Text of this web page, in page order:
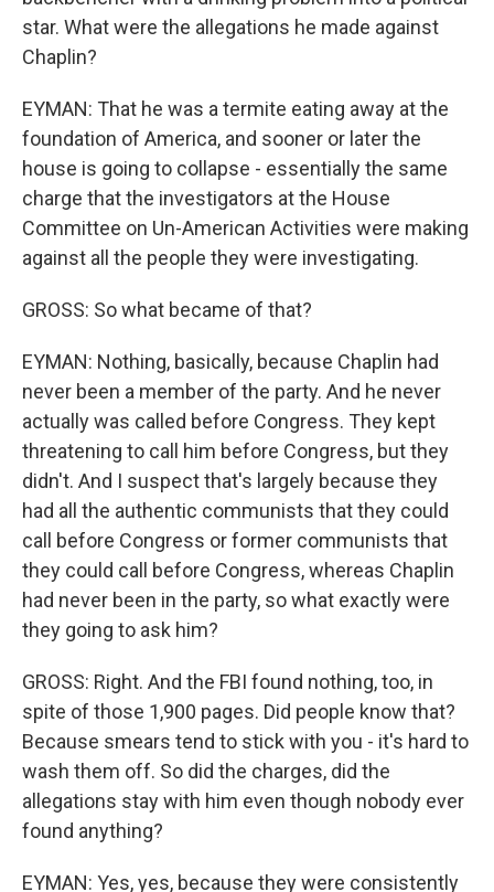
star. What were the allegations he made against
Chaplin?
EYMAN: That he was a termite eating away at the
foundation of America, and sooner or later the
house is going to collapse - essentially the same
charge that the investigators at the House
Committee on Un-American Activities were making
against all the people they were investigating.
GROSS: So what became of that?
EYMAN: Nothing, basically, because Chaplin had
never been a member of the party. And he never
actually was called before Congress. They kept
threatening to call him before Congress, but they
didn't. And I suspect that's largely because they
had all the authentic communists that they could
call before Congress or former communists that
they could call before Congress, whereas Chaplin
had never been in the party, so what exactly were
they going to ask him?
GROSS: Right. And the FBI found nothing, too, in
spite of those 1,900 pages. Did people know that?
Because smears tend to stick with you - it's hard to
wash them off. So did the charges, did the
allegations stay with him even though nobody ever
found anything?
EYMAN: Yes, yes, because they were consistently